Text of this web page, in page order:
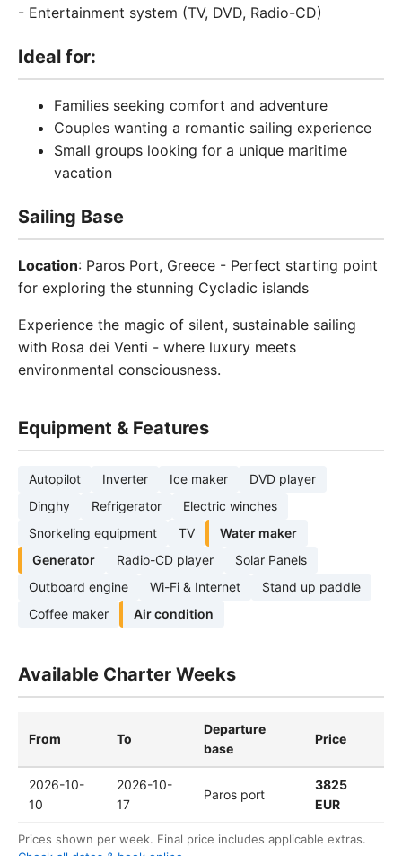
- Entertainment system (TV, DVD, Radio-CD)
Ideal for:
Families seeking comfort and adventure
Couples wanting a romantic sailing experience
Small groups looking for a unique maritime
vacation
Sailing Base
Location: Paros Port, Greece - Perfect starting point
for exploring the stunning Cycladic islands
Experience the magic of silent, sustainable sailing
with Rosa dei Venti - where luxury meets
environmental consciousness.
Equipment & Features
Autopilot Inverter Ice maker
DVD player
Dinghy
Refrigerator
Electric winches
Snorkeling equipment
TV
Water maker
Generator
Radio-CD player
Solar Panels
Outboard engine
Wi-Fi & Internet
Stand up paddle
Coffee maker
Air condition
Available Charter Weeks
From To
Departure
base
Price
2026-10-
10
2026-10-
17
Paros port
3825
EUR
Prices shown per week. Final price includes applicable extras.